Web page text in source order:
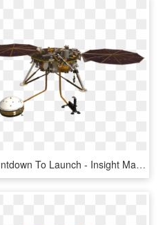
Countdown To Launch - Insight Mars Png, Transparent Png